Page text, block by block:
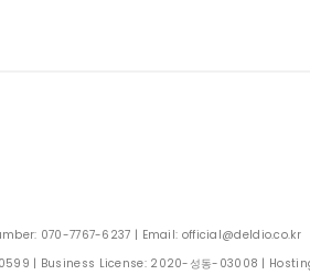
070-7767-6237 | Email: official@deldio.co.kr
| Business License: 2020-성동-03008 |